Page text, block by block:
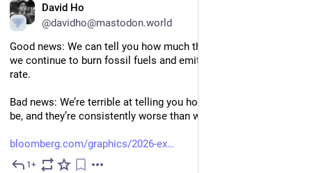
David Ho
@davidho@mastodon.world
Good news: We can tell you how much the globe will warm if
we continue to burn fossil fuels and emit CO₂ at an alarming
rate.
Bad news: We’re terrible at telling you how bad the impacts will
be, and they’re consistently worse than we predicted.
bloomberg.com/graphics/2026-ex
1+